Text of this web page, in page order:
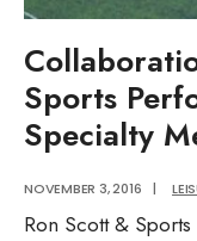
Sports
Specialty
NOVEMBER 3, 2016 |
Ron Scott &